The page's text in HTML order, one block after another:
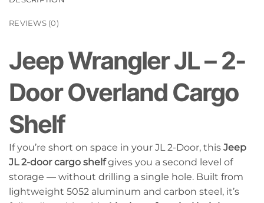
REVIEWS (0)
Jeep Wrangler JL – 2-
Door Overland Cargo
Shelf
If you’re short on space in your JL 2-Door, this Jeep
JL 2-door cargo shelfgives you a second level of
storage — without drilling a single hole. Built from
lightweight 5052 aluminum and carbon steel, it’s